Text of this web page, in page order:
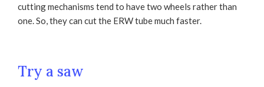
cutting mechanisms tend to have two wheels rather than
one. So, they can cut the ERW tube much faster.
Try a saw